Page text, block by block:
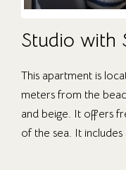
Studio with
This apartment is
meters from the
and beige. It offers
of the sea. It includes